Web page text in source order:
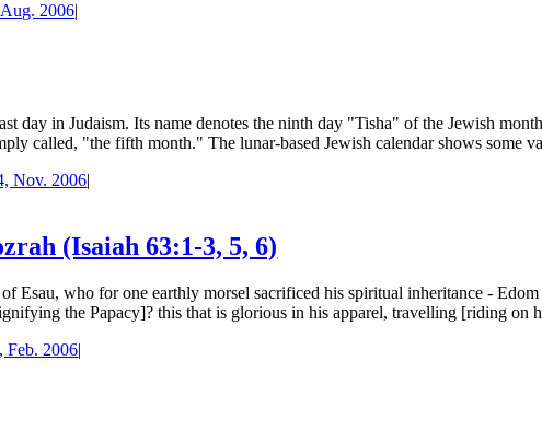
2006|
day in Judaism. Its name denotes the ninth day "Tisha" of the Jewish
called, "the fifth month." The lunar-based Jewish calendar shows some
Nov. 2006|
(Isaiah 63:1-3, 5, 6)
Esau, who for one earthly morsel sacrificed his spiritual inheritance -
the Papacy]? this that is glorious in his apparel, travelling [riding on
Feb. 2006|